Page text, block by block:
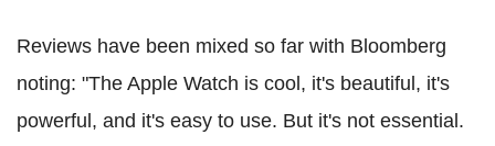
Reviews have been mixed so far with Bloomberg
noting: "The Apple Watch is cool, it's beautiful, it's
powerful, and it's easy to use. But it's not essential.